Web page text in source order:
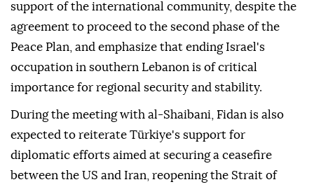
support of the international community, despite the
agreement to proceed to the second phase of the
Peace Plan, and emphasize that ending Israel's
occupation in southern Lebanon is of critical
importance for regional security and stability.
During the meeting with al-Shaibani, Fidan is also
expected to reiterate Türkiye's support for
diplomatic efforts aimed at securing a ceasefire
between the US and Iran, reopening the Strait of